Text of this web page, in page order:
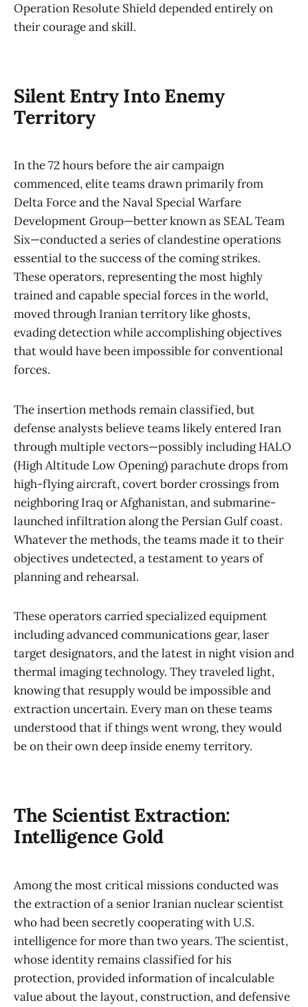
Operation Resolute Shield depended entirely on
their courage and skill.
Silent Entry Into Enemy
Territory
In the 72 hours before the air campaign
commenced, elite teams drawn primarily from
Delta Force and the Naval Special Warfare
Development Group—better known as SEAL Team
Six—conducted a series of clandestine operations
essential to the success of the coming strikes.
These operators, representing the most highly
trained and capable special forces in the world,
moved through Iranian territory like ghosts,
evading detection while accomplishing objectives
that would have been impossible for conventional
forces.
The insertion methods remain classified, but
defense analysts believe teams likely entered Iran
through multiple vectors—possibly including HALO
(High Altitude Low Opening) parachute drops from
high-flying aircraft, covert border crossings from
neighboring Iraq or Afghanistan, and submarine-
launched infiltration along the Persian Gulf coast.
Whatever the methods, the teams made it to their
objectives undetected, a testament to years of
planning and rehearsal.
These operators carried specialized equipment
including advanced communications gear, laser
target designators, and the latest in night vision and
thermal imaging technology. They traveled light,
knowing that resupply would be impossible and
extraction uncertain. Every man on these teams
understood that if things went wrong, they would
be on their own deep inside enemy territory.
The Scientist Extraction:
Intelligence Gold
Among the most critical missions conducted was
the extraction of a senior Iranian nuclear scientist
who had been secretly cooperating with U.S.
intelligence for more than two years. The scientist,
whose identity remains classified for his
protection, provided information of incalculable
value about the layout, construction, and defensive